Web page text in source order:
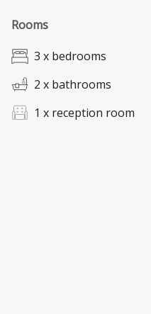
Rooms
3 x bedrooms
2 x bathrooms
1 x reception room